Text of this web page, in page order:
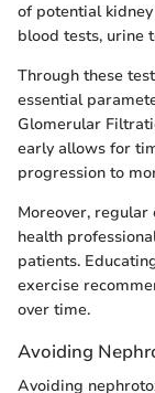
of potential
blood tests, urine
Through these
essential
Glomerular
early allows for
progression to
Moreover,
health
patients.
exercise
over time.
Avoiding
Avoiding